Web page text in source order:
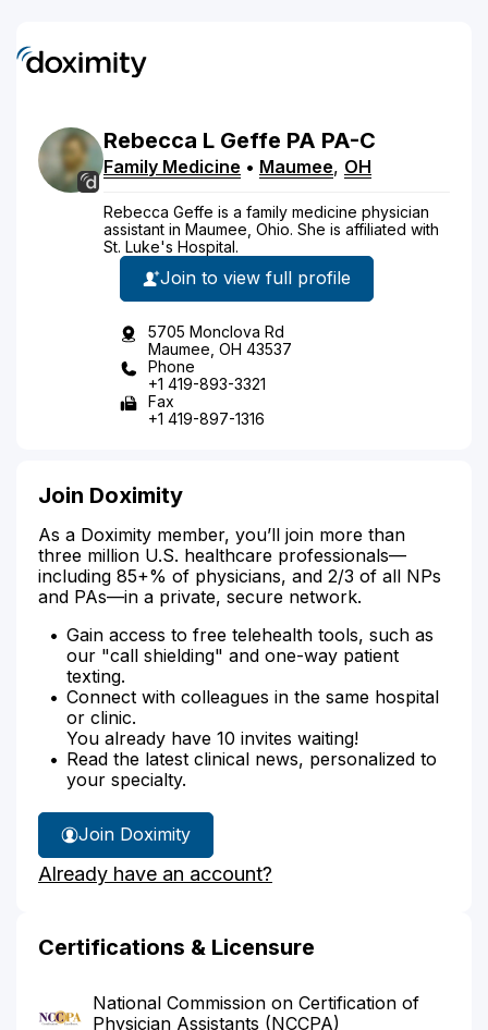
Rebecca L Geffe PA PA-C
Family Medicine • Maumee, OH
Rebecca Geffe is a family medicine physician
assistant in Maumee, Ohio. She is affiliated with
St. Luke's Hospital.
Join to view full profile
5705 Monclova Rd
Maumee, OH 43537
Phone
+1 419-893-3321
Fax
+1 419-897-1316
Join Doximity
As a Doximity member, you’ll join more than
three million U.S. healthcare professionals—
including 85+% of physicians, and 2/3 of all NPs
and PAs—in a private, secure network.
Gain access to free telehealth tools, such as
our "call shielding" and one-way patient
texting.
Connect with colleagues in the same hospital
or clinic.
You already have 10 invites waiting!
Read the latest clinical news, personalized to
your specialty.
Join Doximity
Already have an account?
Certifications & Licensure
National Commission on Certification of
Physician Assistants (NCCPA)